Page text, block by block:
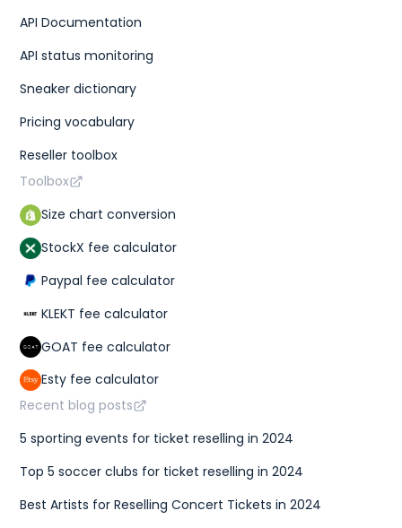
API Documentation
API status monitoring
Sneaker dictionary
Pricing vocabulary
Reseller toolbox
Toolbox
Size chart conversion
StockX fee calculator
Paypal fee calculator
KLEKT fee calculator
GOAT fee calculator
Esty fee calculator
Recent blog posts
5 sporting events for ticket reselling in 2024
Top 5 soccer clubs for ticket reselling in 2024
Best Artists for Reselling Concert Tickets in 2024